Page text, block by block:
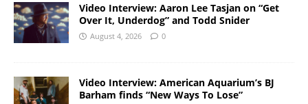
Video Interview: Aaron Lee Tasjan on “Get
Over It, Underdog” and Todd Snider
August 4, 2026 0
Video Interview: American Aquarium’s BJ
Barham finds “New Ways To Lose”